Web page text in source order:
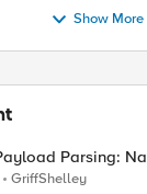
Show More
Parsing:
GriffShelley